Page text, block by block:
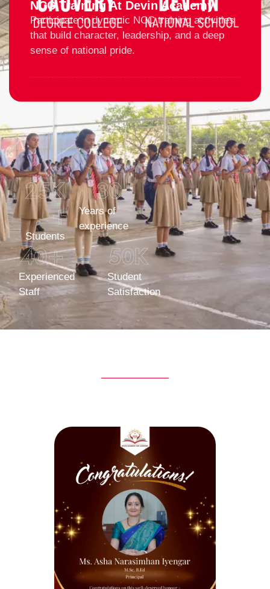
NCC Training At Devin Academy
Participate in dynamic NCC training activities
that build character, leadership, and a deep
sense of national pride.
Students
25K
+
Years of
experience
30
Experienced
Staff
40+
Student
Satisfaction
50K